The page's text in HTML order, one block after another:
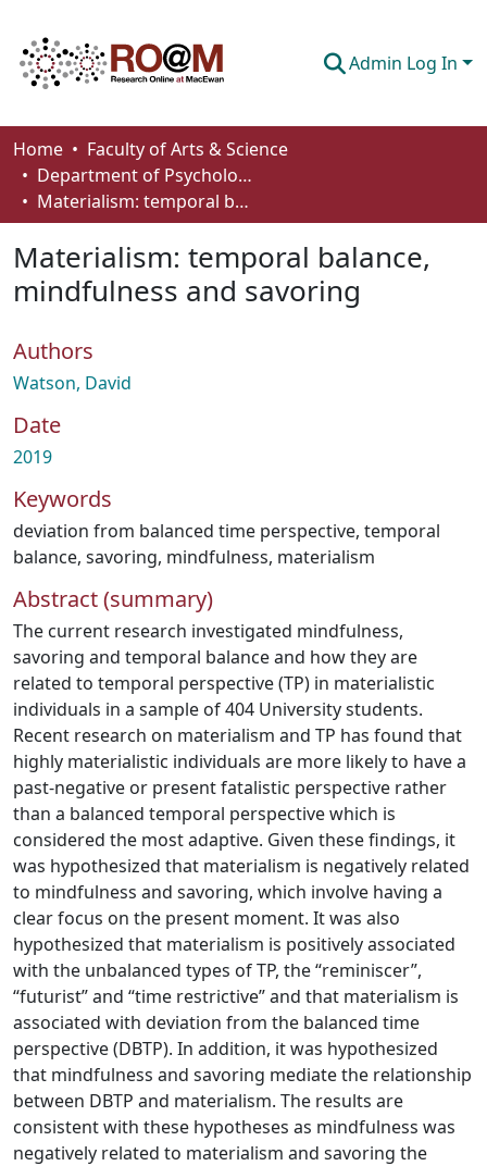
Admin Log In
Communities & Collections
Browse
About
Home
Faculty of Arts & Science
Department of Psychology
Materialism: temporal balance, mindfulness and savoring
Materialism: temporal balance,
mindfulness and savoring
Authors
Watson, David
Date
2019
Keywords
deviation from balanced time perspective, temporal
balance, savoring, mindfulness, materialism
Abstract (summary)
The current research investigated mindfulness,
savoring and temporal balance and how they are
related to temporal perspective (TP) in materialistic
individuals in a sample of 404 University students.
Recent research on materialism and TP has found that
highly materialistic individuals are more likely to have a
past-negative or present fatalistic perspective rather
than a balanced temporal perspective which is
considered the most adaptive. Given these findings, it
was hypothesized that materialism is negatively related
to mindfulness and savoring, which involve having a
clear focus on the present moment. It was also
hypothesized that materialism is positively associated
with the unbalanced types of TP, the “reminiscer”,
“futurist” and “time restrictive” and that materialism is
associated with deviation from the balanced time
perspective (DBTP). In addition, it was hypothesized
that mindfulness and savoring mediate the relationship
between DBTP and materialism. The results are
consistent with these hypotheses as mindfulness was
negatively related to materialism and savoring the